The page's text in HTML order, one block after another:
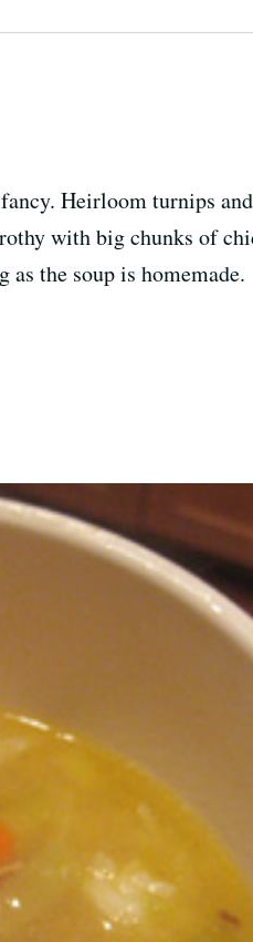
Heirloom turnips
with big chunks of
the soup is homemade.